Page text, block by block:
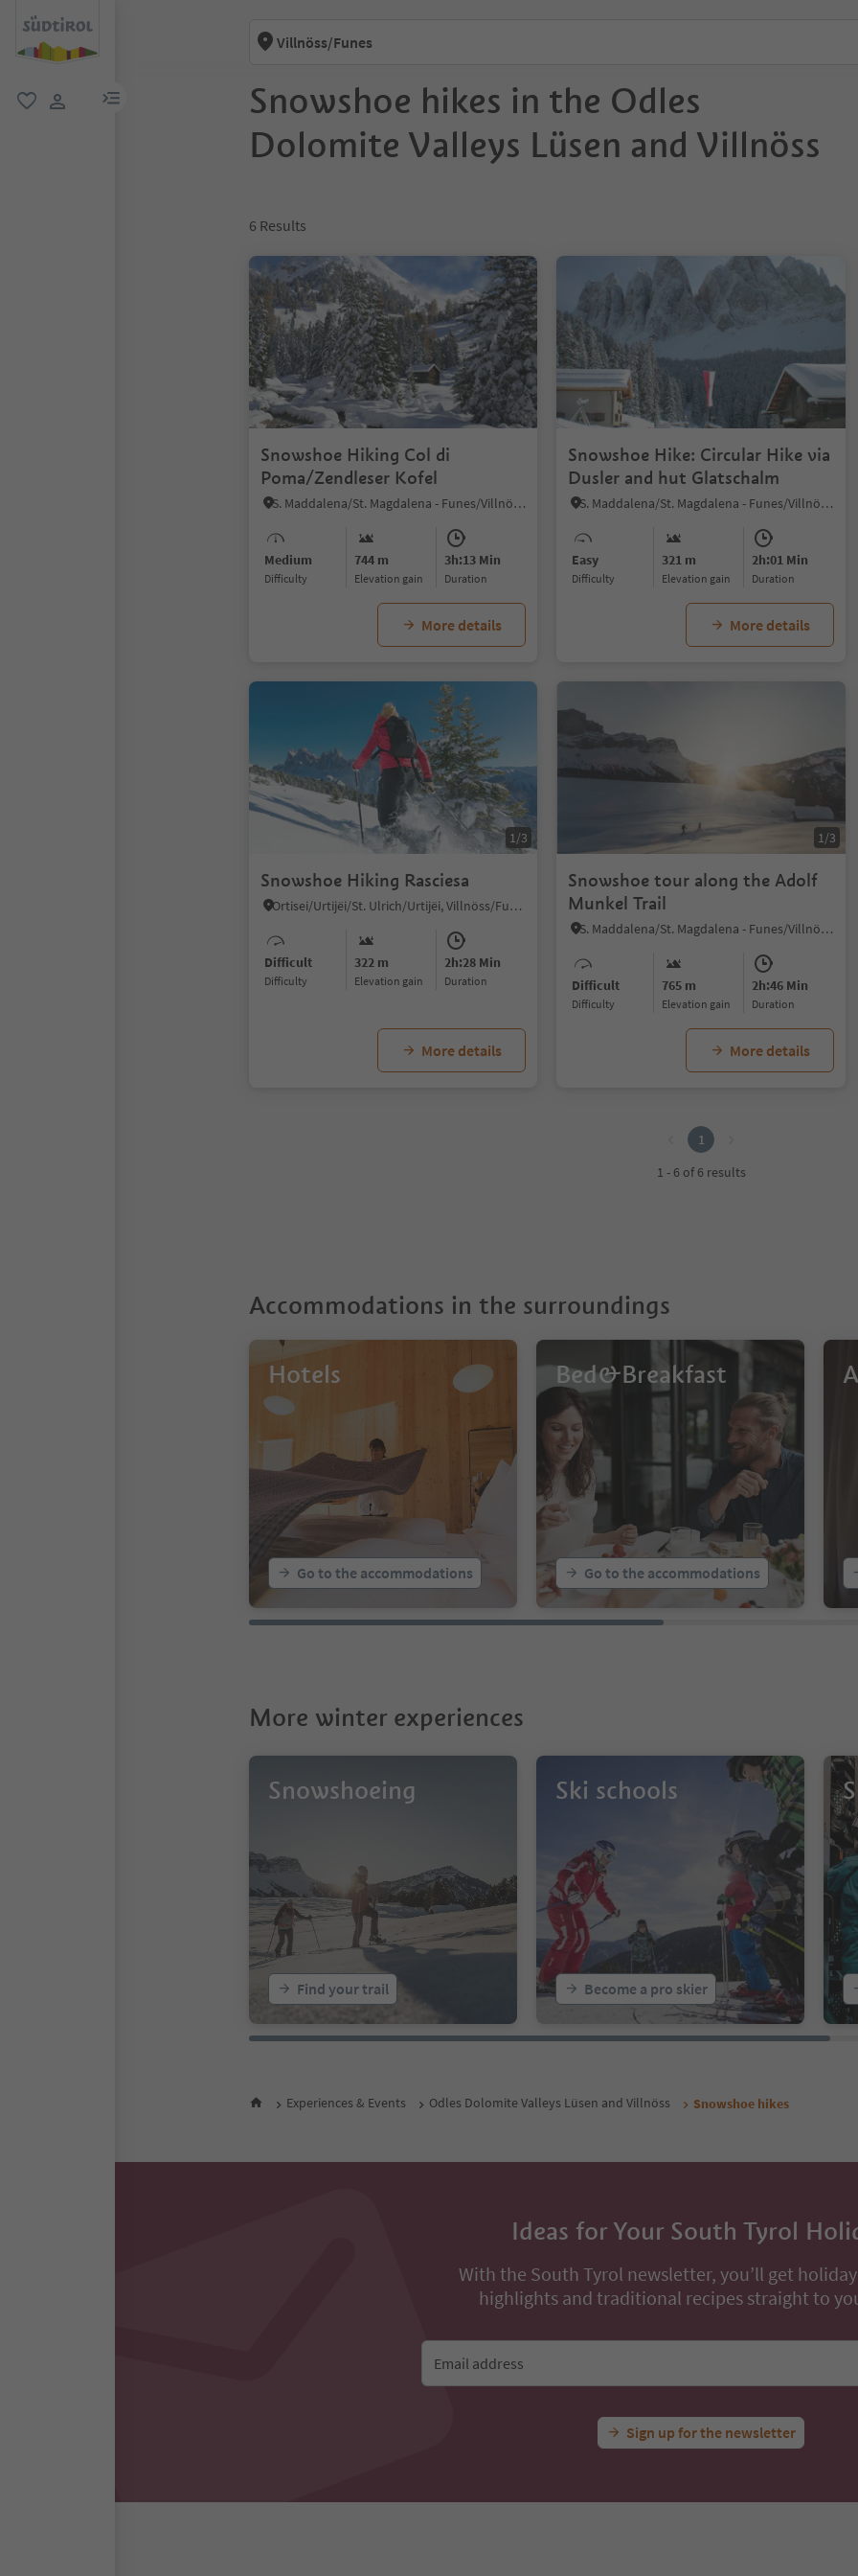
menu link
Villnöss/Funes
Snowshoe hikes in the Odles
Dolomite Valleys Lüsen and Villnöss
6 Results
Snowshoe Hiking Col di
Poma/Zendleser Kofel
S. Maddalena/St. Magdalena - Funes/Villnöss, Villnöss/Funes, Dolomites Region Lüsen Villnöss
Medium
Difficulty
744 m
Elevation gain
3h:13 Min
duration
More details
Snowshoe Hike: Circular Hike via
Dusler and hut Glatschalm
S. Maddalena/St. Magdalena - Funes/Villnöss, Villnöss/Funes, Dolomites Region Lüsen Villnöss
Easy
Difficulty
321 m
Elevation gain
2h:01 Min
duration
More details
1/3
Snowshoe Hiking Rasciesa
Ortisei/Urtijëi/St. Ulrich/Urtijëi, Villnöss/Funes, Dolomites Region Lüsen Villnöss
Difficult
Difficulty
322 m
Elevation gain
2h:28 Min
duration
More details
1/3
Snowshoe tour along the Adolf
Munkel Trail
S. Maddalena/St. Magdalena - Funes/Villnöss, Villnöss/Funes, Dolomites Region Lüsen Villnöss
Difficult
Difficulty
765 m
Elevation gain
2h:46 Min
duration
More details
1
1 - 6 of 6 results
Accommodations in the surroundings
Hotels
Go to the accommodations
Bed&Breakfast
Go to the accommodations
More winter experiences
Snowshoeing
Find your trail
Ski schools
Become a pro skier
Experiences & Events Odles Dolomite Valleys Lüsen and Villnöss Snowshoe hikes
Ideas for Your South Tyrol
With the South Tyrol newsletter, you’ll get
highlights and traditional recipes straight to
Email address
Sign up for the newsletter